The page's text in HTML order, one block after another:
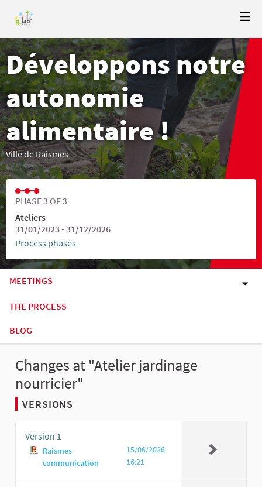
Développons notre
autonomie
alimentaire !
Ville de Raismes
PHASE 3 OF 3
Ateliers
31/01/2023 - 31/12/2026
Process phases
MEETINGS
THE PROCESS
BLOG
Changes at "Atelier jardinage
nourricier"
VERSIONS
Version 1
Raismes
communication
15/06/2026
16:21